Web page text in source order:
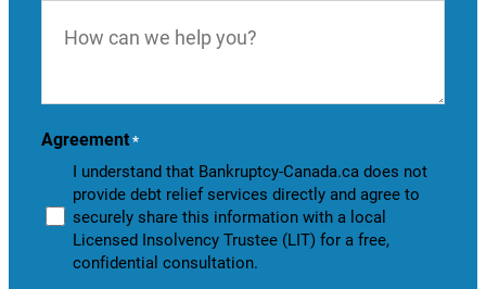
can
you?
Agreement *
I understand that Bankruptcy-Canada.ca does not
provide debt relief services directly and agree to
securely share this information with a local
Licensed Insolvency Trustee (LIT) for a free,
confidential consultation.